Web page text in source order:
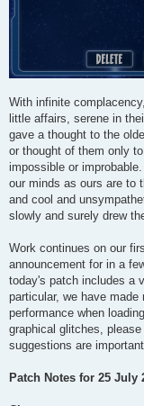
With infinite
little affairs, serene in
gave a thought to the
or thought of them only
impossible or
our minds as ours are to
and cool and
slowly and surely drew
Work continues on our
announcement for in a
today's patch includes a
particular, we have
performance when
graphical glitches,
suggestions are
Patch Notes for 25 July